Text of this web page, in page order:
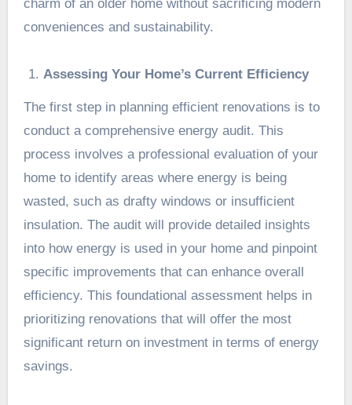
charm of an older home without sacrificing modern
conveniences and sustainability.
Assessing Your Home’s Current Efficiency
The first step in planning efficient renovations is to
conduct a comprehensive energy audit. This
process involves a professional evaluation of your
home to identify areas where energy is being
wasted, such as drafty windows or insufficient
insulation. The audit will provide detailed insights
into how energy is used in your home and pinpoint
specific improvements that can enhance overall
efficiency. This foundational assessment helps in
prioritizing renovations that will offer the most
significant return on investment in terms of energy
savings.